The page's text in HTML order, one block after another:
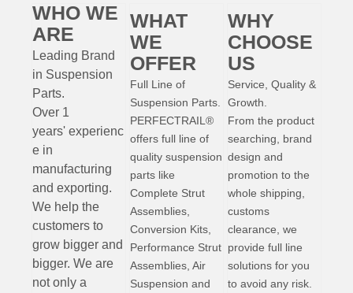
WHO WE
ARE
Leading Brand
in Suspension
Parts.
Over 1
years' experienc
e in
manufacturing
and exporting.
We help the
customers to
grow bigger and
bigger. We are
not only a
WHAT
WE
OFFER
Full Line of
Suspension Parts.
PERFECTRAIL®
offers full line of
quality suspension
parts like
Complete Strut
Assemblies,
Conversion Kits,
Performance Strut
Assemblies, Air
Suspension and
WHY
CHOOSE
US
Service, Quality &
Growth.
From the product
searching, brand
design and
promotion to the
whole shipping,
customs
clearance, we
provide full line
solutions for you
to avoid any risk.